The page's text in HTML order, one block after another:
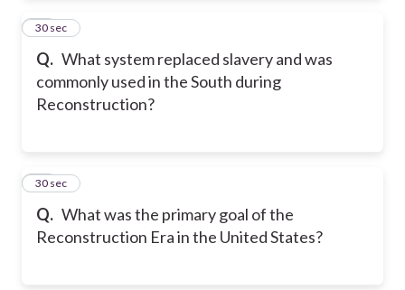
Q. What system replaced slavery and was
commonly used in the South during
Reconstruction?
15
30 sec
Q. What was the primary goal of the
Reconstruction Era in the United States?
16
30 sec